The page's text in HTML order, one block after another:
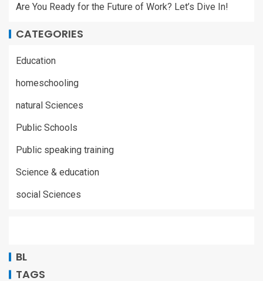
Are You Ready for the Future of Work? Let’s Dive In!
CATEGORIES
Education
homeschooling
natural Sciences
Public Schools
Public speaking training
Science & education
social Sciences
BL
TAGS